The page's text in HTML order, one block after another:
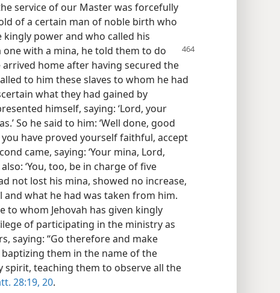
service of our Master was forcefully
of a certain man of noble birth who
power and who called his
with a mina, he told them to do
home after having secured the
to him these slaves to whom he had
what they had gained by
himself, saying: ‘Lord, your
So he said to him: ‘Well done, good
have proved yourself faithful, accept
came, saying: ‘Your mina, Lord,
‘You, too, be in charge of five
not lost his mina, showed no increase,
what he had was taken from him.
to whom Jehovah has given kingly
of participating in the ministry as
saying: “Go therefore and make
them in the name of the
spirit, teaching them to observe all the
28:19, 20.